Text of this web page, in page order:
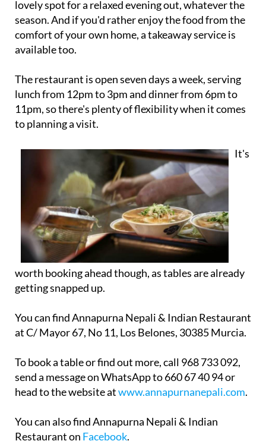
lovely spot for a relaxed evening out, whatever the
season. And if you'd rather enjoy the food from the
comfort of your own home, a takeaway service is
available too.
The restaurant is open seven days a week, serving
lunch from 12pm to 3pm and dinner from 6pm to
11pm, so there's plenty of flexibility when it comes
to planning a visit.
It's
worth booking ahead though, as tables are already
getting snapped up.
You can find Annapurna Nepali & Indian Restaurant
at C/ Mayor 67, No 11, Los Belones, 30385 Murcia.
To book a table or find out more, call 968 733 092,
send a message on WhatsApp to 660 67 40 94 or
head to the website atwww.annapurnanepali.com.
You can also find Annapurna Nepali & Indian
Restaurant on Facebook.